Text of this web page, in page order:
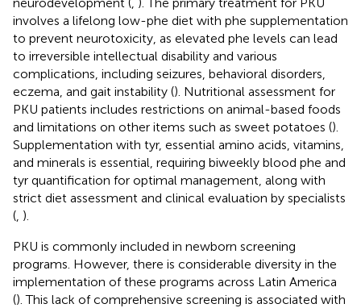
involves a lifelong low-phe diet with phe supplementation
to prevent neurotoxicity, as elevated phe levels can lead
to irreversible intellectual disability and various
complications, including seizures, behavioral disorders,
eczema, and gait instability (). Nutritional assessment for
PKU patients includes restrictions on animal-based foods
and limitations on other items such as sweet potatoes ().
Supplementation with tyr, essential amino acids, vitamins,
and minerals is essential, requiring biweekly blood phe and
tyr quantification for optimal management, along with
strict diet assessment and clinical evaluation by specialists
( ).
PKU is commonly included in newborn screening
programs. However, there is considerable diversity in the
implementation of these programs across Latin America
(). This lack of comprehensive screening is associated with